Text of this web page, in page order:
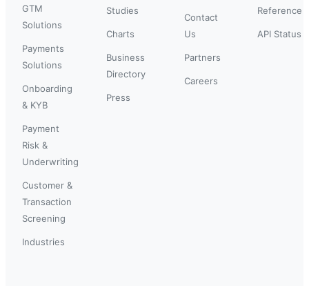
GTM
Solutions
Payments
Solutions
Onboarding
& KYB
Payment
Risk &
Underwriting
Customer &
Transaction
Screening
Industries
Studies
Charts
Business
Directory
Press
Contact
Us
Partners
Careers
Reference
API Status